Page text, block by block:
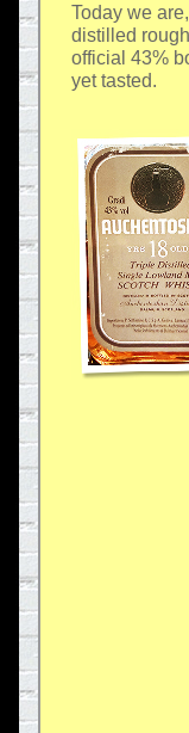
Today we
distilled
official 43%
yet tasted.